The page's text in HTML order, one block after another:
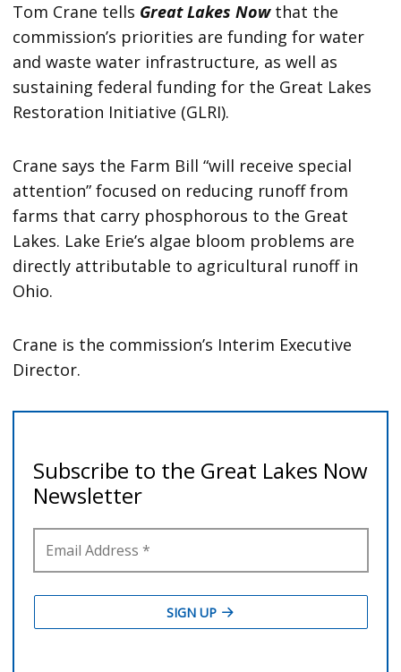
Tom Crane tells Great Lakes Nowthat the
commission’s priorities are funding for water
and waste water infrastructure, as well as
sustaining federal funding for the Great Lakes
Restoration Initiative (GLRI).
Crane says the Farm Bill “will receive special
attention” focused on reducing runoff from
farms that carry phosphorous to the Great
Lakes. Lake Erie’s algae bloom problems are
directly attributable to agricultural runoff in
Ohio.
Crane is the commission’s Interim Executive
Director.